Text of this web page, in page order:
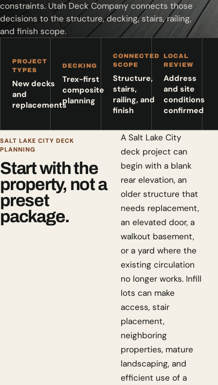
constraints. Utah Deck Company connects those
decisions to the structure, decking, stairs, railing,
and finish scope.
PROJECT
TYPES
New decks
and
replacements
DECKING
Trex-first
composite
planning
CONNECTED
SCOPE
Structure,
stairs,
railing, and
finish
LOCAL
REVIEW
Address
and site
conditions
confirmed
SALT LAKE CITY DECK
PLANNING
Start with the
property, not a
preset
package.
A Salt Lake City
deck project can
begin with a blank
rear elevation, an
older structure that
needs replacement,
an elevated door, a
walkout basement,
or a yard where the
existing circulation
no longer works. Infill
lots can make
access, stair
placement,
neighboring
properties, mature
landscaping, and
efficient use of a